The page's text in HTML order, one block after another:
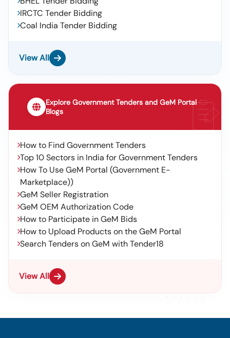
IRCTC Tender Bidding
Coal India Tender Bidding
View All
Explore Government Tenders and GeM Portal
Blogs
How to Find Government Tenders
Top 10 Sectors in India for Government Tenders
How To Use GeM Portal (Government E-
Marketplace))
GeM Seller Registration
GeM OEM Authorization Code
How to Participate in GeM Bids
How to Upload Products on the GeM Portal
Search Tenders on GeM with Tender18
View All